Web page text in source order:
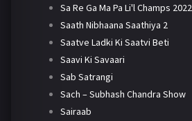
Sa Re Ga Ma Pa Li'l Champs 2022
Saath Nibhaana Saathiya 2
Saatve Ladki Ki Saatvi Beti
Saavi Ki Savaari
Sab Satrangi
Sach – Subhash Chandra Show
Sairaab